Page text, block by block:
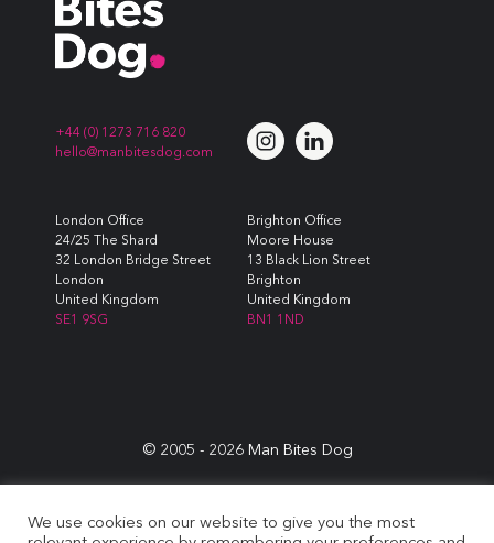
+44 (0) 1273 716 820
hello@manbitesdog.com
London Office
24/25 The Shard
32 London Bridge Street
London
United Kingdom
SE1 9SG
Brighton Office
Moore House
13 Black Lion Street
Brighton
United Kingdom
BN1 1ND
© 2005 - 2026Man Bites Dog
Sustainability Commitment |Privacy & Data Policy
Cookie
Policy
Terms & Conditions
We use cookies on our website to give you the most